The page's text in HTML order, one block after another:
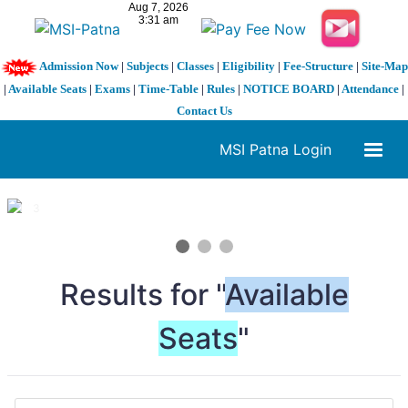
Admission Now| Subjects| Classes| Eligibility| Fee-Structure| Site-Map
| Available Seats | Exams | Time-Table | Rules | NOTICE BOARD | Attendance |
Contact Us
MSI Patna Login
1 / 3
Results for "Available
Seats"